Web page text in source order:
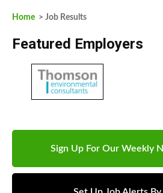
Home > Job Results
Featured Employers
Sign Up For Our Weekly